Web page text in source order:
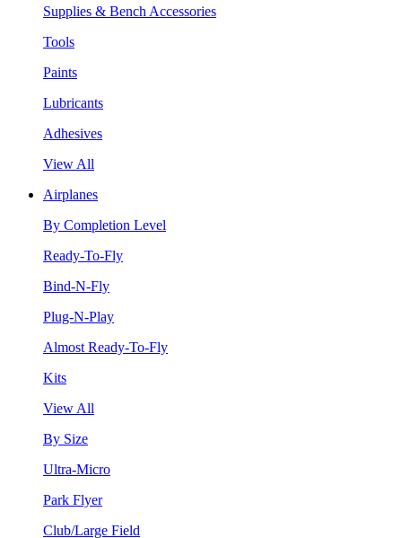
Supplies & Bench Accessories
Tools
Paints
Lubricants
Adhesives
View All
Airplanes
By Completion Level
Ready-To-Fly
Bind-N-Fly
Plug-N-Play
Almost Ready-To-Fly
Kits
View All
By Size
Ultra-Micro
Park Flyer
Club/Large Field